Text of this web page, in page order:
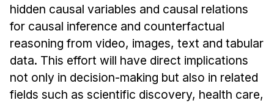
hidden causal variables and causal relations
for causal inference and counterfactual
reasoning from video, images, text and tabular
data. This effort will have direct implications
not only in decision-making but also in related
fields such as scientific discovery, health care,